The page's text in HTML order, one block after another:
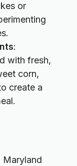
or
:
with fresh,
corn,
create a
Maryland